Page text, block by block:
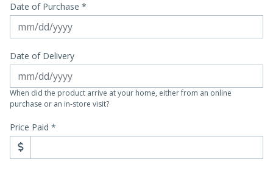
Date of Purchase *
Date of Delivery
When did the product arrive at your home, either from an online
purchase or an in-store visit?
Price Paid *